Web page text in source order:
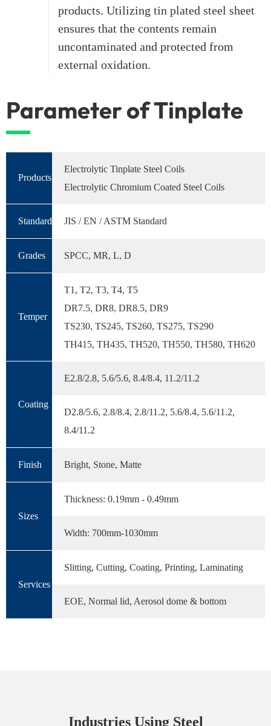
products. Utilizing tin plated steel sheet
ensures that the contents remain
uncontaminated and protected from
external oxidation.
Parameter of Tinplate
Products
Electrolytic Tinplate Steel Coils
Electrolytic Chromium Coated Steel Coils
Standard JIS / EN / ASTM Standard
Grades SPCC, MR, L, D
Temper
T1, T2, T3, T4, T5
DR7.5, DR8, DR8.5, DR9
TS230, TS245, TS260, TS275, TS290
TH415, TH435, TH520, TH550, TH580, TH620
Coating
E2.8/2.8, 5.6/5.6, 8.4/8.4, 11.2/11.2
D2.8/5.6, 2.8/8.4, 2.8/11.2, 5.6/8.4, 5.6/11.2,
8.4/11.2
Finish Bright, Stone, Matte
Sizes
Thickness: 0.19mm - 0.49mm
Width: 700mm-1030mm
Services
Slitting, Cutting, Coating, Printing, Laminating
EOE, Normal lid, Aerosol dome & bottom
Industries Using Steel